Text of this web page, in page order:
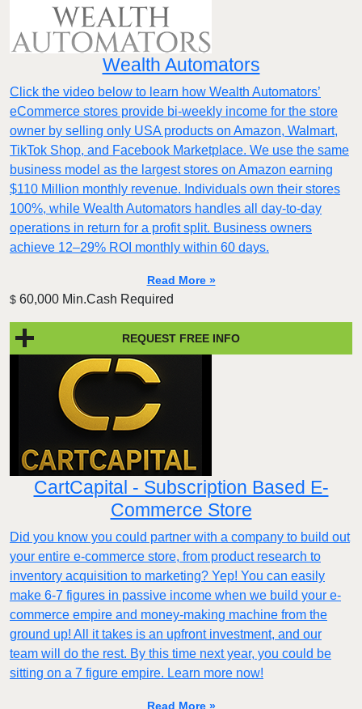
Wealth Automators
Click the video below to learn how Wealth Automators’
eCommerce stores provide bi-weekly income for the store
owner by selling only USA products on Amazon, Walmart,
TikTok Shop, and Facebook Marketplace. We use the same
business model as the largest stores on Amazon earning
$110 Million monthly revenue. Individuals own their stores
100%, while Wealth Automators handles all day-to-day
operations in return for a profit split. Business owners
achieve 12–29% ROI monthly within 60 days.
Read More »
$ 60,000 Min.Cash Required
REQUEST FREE INFO
CartCapital - Subscription Based E-
Commerce Store
Did you know you could partner with a company to build out
your entire e-commerce store, from product research to
inventory acquisition to marketing? Yep! You can easily
make 6-7 figures in passive income when we build your e-
commerce empire and money-making machine from the
ground up! All it takes is an upfront investment, and our
team will do the rest. By this time next year, you could be
sitting on a 7 figure empire. Learn more now!
Read More »